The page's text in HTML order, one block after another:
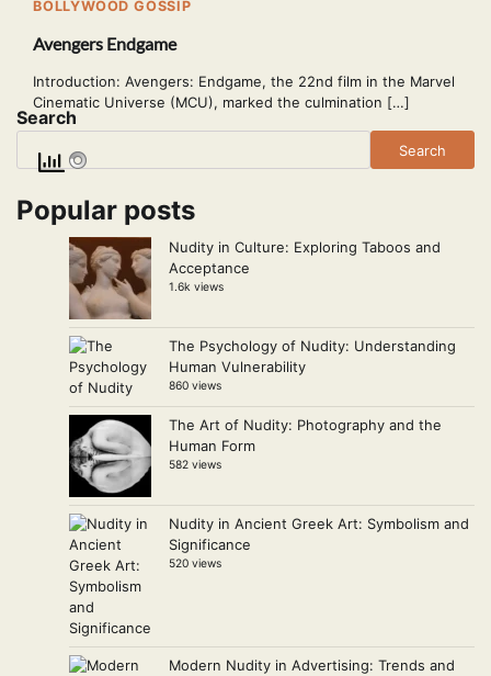
BOLLYWOOD GOSSIP
Avengers Endgame
Introduction: Avengers: Endgame, the 22nd film in the Marvel
Cinematic Universe (MCU), marked the culmination […]
Search
Search
Popular posts
Nudity in Culture: Exploring Taboos and
Acceptance
1.6k views
The Psychology of Nudity: Understanding
Human Vulnerability
860 views
The Art of Nudity: Photography and the
Human Form
582 views
Nudity in Ancient Greek Art: Symbolism and
Significance
520 views
Modern Nudity in Advertising: Trends and